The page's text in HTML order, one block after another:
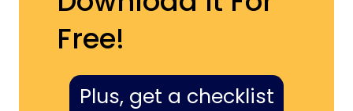
Free!
Plus, get a checklist